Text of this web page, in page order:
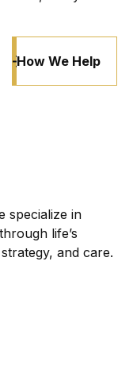
How We Help
specialize in
life’s
and care.